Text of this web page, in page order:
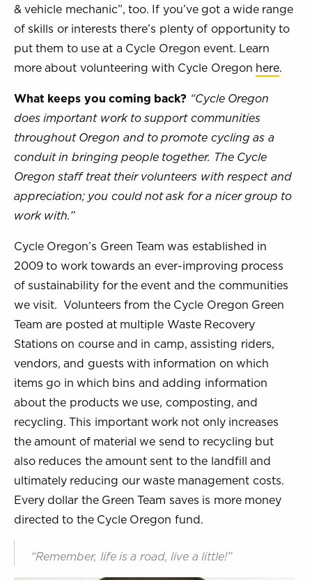
& vehicle mechanic”, too. If you’ve got a wide range
of skills or interests there’s plenty of opportunity to
put them to use at a Cycle Oregon event. Learn
more about volunteering with Cycle Oregon here.
What keeps you coming back? “Cycle Oregon
does important work to support communities
throughout Oregon and to promote cycling as a
conduit in bringing people together. The Cycle
Oregon staff treat their volunteers with respect and
appreciation; you could not ask for a nicer group to
work with.”
Cycle Oregon’s Green Team was established in
2009 to work towards an ever-improving process
of sustainability for the event and the communities
we visit. Volunteers from the Cycle Oregon Green
Team are posted at multiple Waste Recovery
Stations on course and in camp, assisting riders,
vendors, and guests with information on which
items go in which bins and adding information
about the products we use, composting, and
recycling. This important work not only increases
the amount of material we send to recycling but
also reduces the amount sent to the landfill and
ultimately reducing our waste management costs.
Every dollar the Green Team saves is more money
directed to the Cycle Oregon fund.
“Remember, life is a road, live a little!”